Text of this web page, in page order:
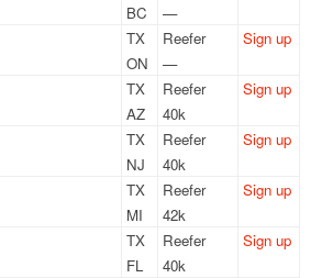
BC
—
TX
ON
Reefer
—
Sign up
TX
AZ
Reefer
40k
Sign up
TX
NJ
Reefer
40k
Sign up
TX
MI
Reefer
42k
Sign up
TX
FL
Reefer
40k
Sign up